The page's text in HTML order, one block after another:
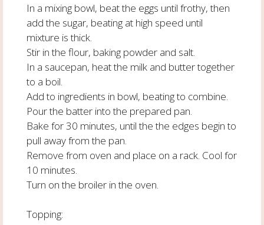
In a mixing bowl, beat the eggs until frothy, then
add the sugar, beating at high speed until
mixture is thick.
Stir in the flour, baking powder and salt.
In a saucepan, heat the milk and butter together
to a boil.
Add to ingredients in bowl, beating to combine.
Pour the batter into the prepared pan.
Bake for 30 minutes, until the the edges begin to
pull away from the pan.
Remove from oven and place on a rack. Cool for
10 minutes.
Turn on the broiler in the oven.
Topping: